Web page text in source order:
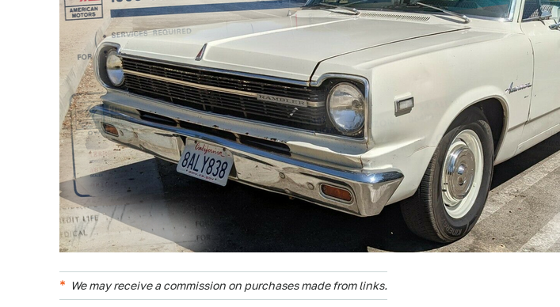
We may receive a commission on purchases made from links.